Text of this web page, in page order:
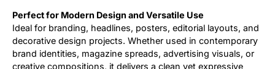
Perfect for Modern Design and Versatile Use
Ideal for branding, headlines, posters, editorial layouts, and
decorative design projects. Whether used in contemporary
brand identities, magazine spreads, advertising visuals, or
creative compositions, it delivers a clean yet expressive